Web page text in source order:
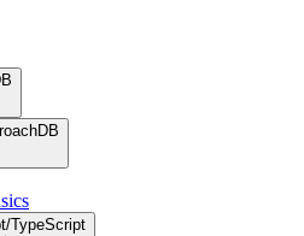
TypeScript